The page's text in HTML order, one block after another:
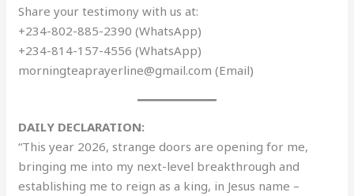
Share your testimony with us at:
+234-802-885-2390 (WhatsApp)
+234-814-157-4556 (WhatsApp)
morningteaprayerline@gmail.com (Email)
DAILY DECLARATION:
“This year 2026, strange doors are opening for me,
bringing me into my next-level breakthrough and
establishing me to reign as a king, in Jesus name –